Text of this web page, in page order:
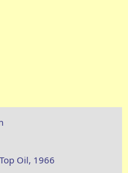
Oil, 1966